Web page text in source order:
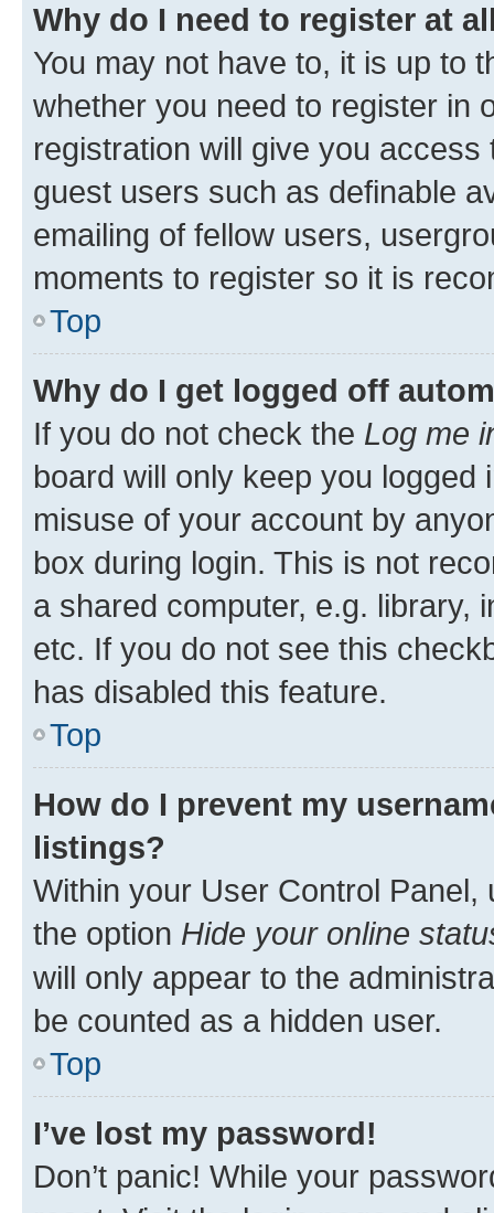
Why do I need to register at
You may not have to, it is up to
whether you need to register in
registration will give you
guest users such as definable
emailing of fellow users,
moments to register so it is
Top
Why do I get logged off
If you do not check the Log me
board will only keep you
misuse of your account by
box during login. This is not
a shared computer, e.g. library,
etc. If you do not see this
has disabled this feature.
Top
How do I prevent my
listings?
Within your User Control Panel,
the option Hide your online
will only appear to the
be counted as a hidden user.
Top
I’ve lost my password!
Don’t panic! While your